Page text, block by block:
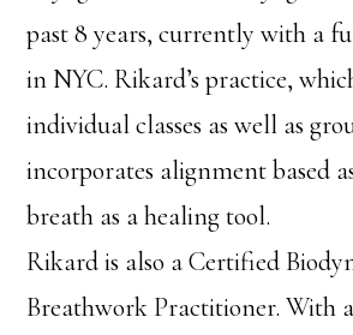
past 8 years, currently with a
in NYC. Rikard’s practice,
individual classes as well as
incorporates alignment based
breath as a healing tool.
Rikard is also a Certified
Breathwork Practitioner. With